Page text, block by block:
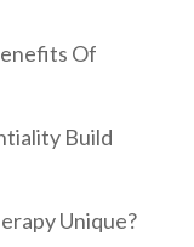
Of
Build
Unique?